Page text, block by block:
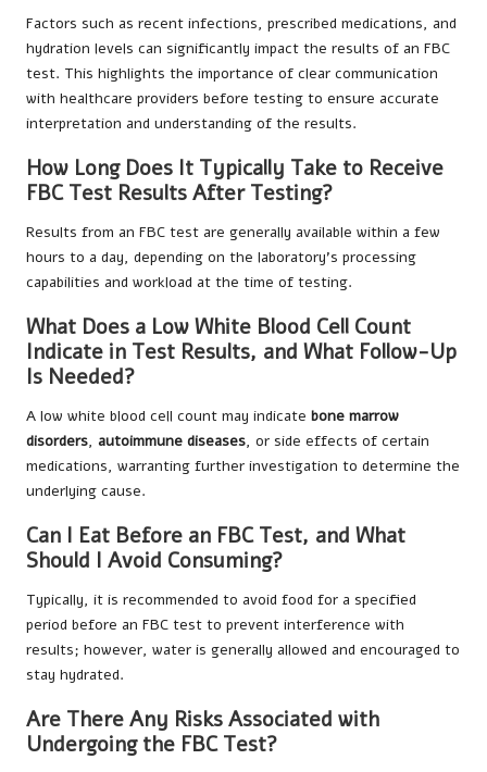
Factors such as recent infections, prescribed medications, and
hydration levels can significantly impact the results of an FBC
test. This highlights the importance of clear communication
with healthcare providers before testing to ensure accurate
interpretation and understanding of the results.
How Long Does It Typically Take to Receive
FBC Test Results After Testing?
Results from an FBC test are generally available within a few
hours to a day, depending on the laboratory’s processing
capabilities and workload at the time of testing.
What Does a Low White Blood Cell Count
Indicate in Test Results, and What Follow-Up
Is Needed?
A low white blood cell count may indicate bone marrow
disorders, autoimmune diseases, or side effects of certain
medications, warranting further investigation to determine the
underlying cause.
Can I Eat Before an FBC Test, and What
Should I Avoid Consuming?
Typically, it is recommended to avoid food for a specified
period before an FBC test to prevent interference with
results; however, water is generally allowed and encouraged to
stay hydrated.
Are There Any Risks Associated with
Undergoing the FBC Test?